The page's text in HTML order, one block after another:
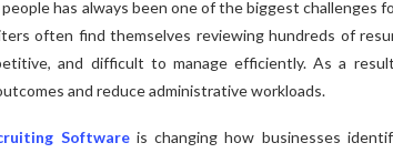
has always been one of the biggest challenges
often find themselves reviewing hundreds of
and difficult to manage efficiently. As a
and reduce administrative workloads.
Softwareis changing how businesses